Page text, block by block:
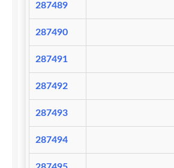
287489
287490
287491
287492
287493
287494